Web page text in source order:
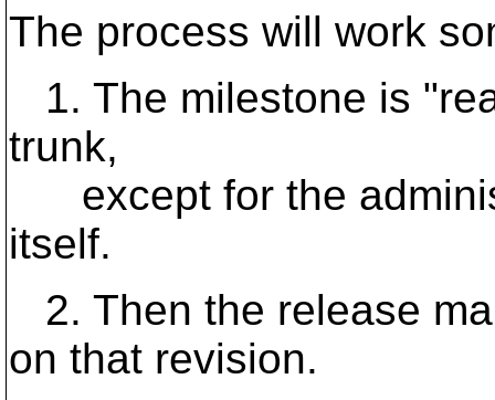
The process will work
1. The milestone is
trunk,
except for the
itself.
2. Then the release
on that revision.